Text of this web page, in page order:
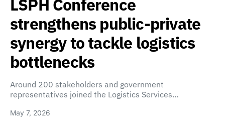
LSPH Conference
strengthens public-private
synergy to tackle logistics
bottlenecks
Around 200 stakeholders and government
representatives joined the Logistics Services…
May 7, 2026